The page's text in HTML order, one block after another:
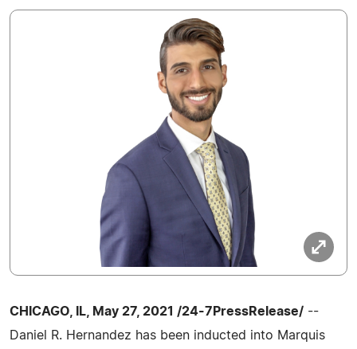
CHICAGO, IL, May 27, 2021 /24-7PressRelease/ --
Daniel R. Hernandez has been inducted into Marquis